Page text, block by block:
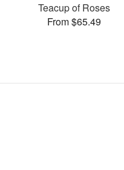
Teacup of Roses
From $65.49